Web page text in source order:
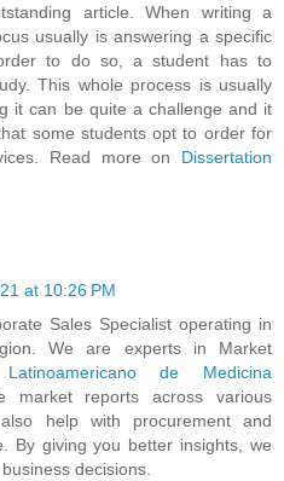
article. When writing a
usually is answering a specific
to do so, a student has to
This whole process is usually
it can be quite a challenge and it
some students opt to order for
Read more on Dissertation
at 10:26 PM
Sales Specialist operating in
We are experts in Market
de Medicina
market reports across various
help with procurement and
By giving you better insights, we
decisions.